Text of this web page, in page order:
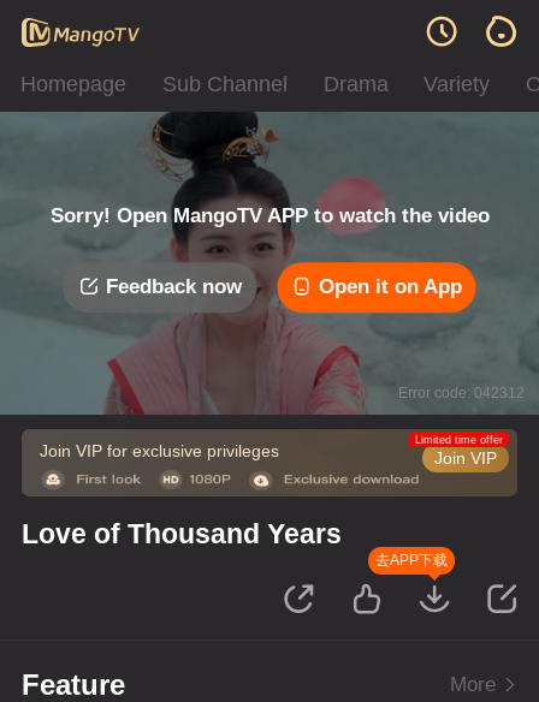
Homepage Sub Channel Drama Variety
Sorry! Open MangoTV APP to watch the video
Feedback now Open it on App
Error code: 042312
Join VIP for exclusive privileges Join VIP
Limited time offer
Love of Thousand Years
去APP下载
Feature More